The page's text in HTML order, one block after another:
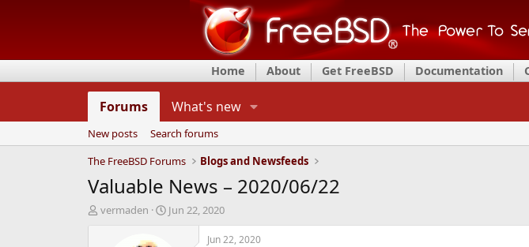
Home About Get FreeBSD Documentation
Forums What's new
New posts
Search forums
The FreeBSD Forums
Blogs and Newsfeeds
Valuable News – 2020/06/22
T
vermaden
S
Jun 22, 2020
Jun 22, 2020